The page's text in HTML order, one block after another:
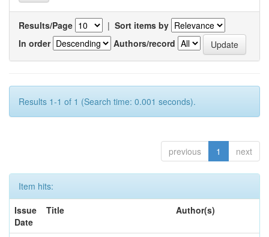
Results/Page | Sort items by
In order
Authors/record
Results 1-1 of 1 (Search time: 0.001 seconds).
previous 1 next
Item hits:
Issue
Date
Title Author(s)